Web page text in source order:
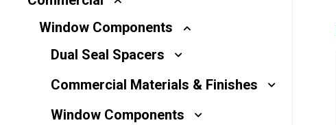
Solar
For Architects
Hardware
Access Solutions
Engineered Wood
Extrusion Capabilities
Hardwood Residues
Material & Science Design
Window Components
Dual Seal Spacers
Commercial Materials & Finishes
Window Components